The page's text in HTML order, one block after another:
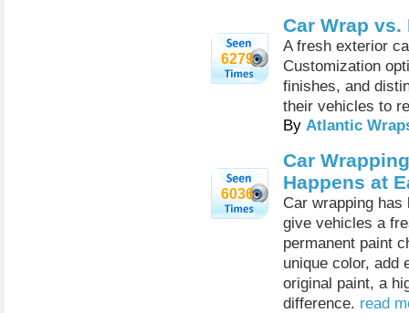
6279
Car Wrap vs.
A fresh exterior
Customization
finishes, and
their vehicles to
By Atlantic
6036
Car
Happens at
Car wrapping
give vehicles a
permanent paint
unique color, add
original paint, a
difference. read